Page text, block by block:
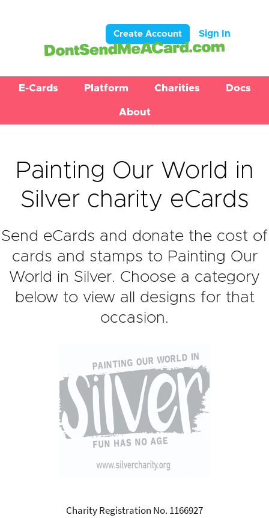
Create Account Sign In
E-Cards Platform Charities Docs
About
Painting Our World in
Silver charity eCards
Send eCards and donate the cost of
cards and stamps to Painting Our
World in Silver. Choose a category
below to view all designs for that
occasion.
Charity Registration No. 1166927